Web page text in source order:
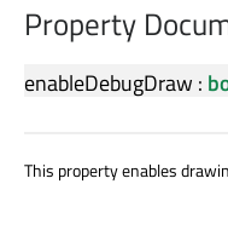
Property
enableDebugDraw :
This property enables